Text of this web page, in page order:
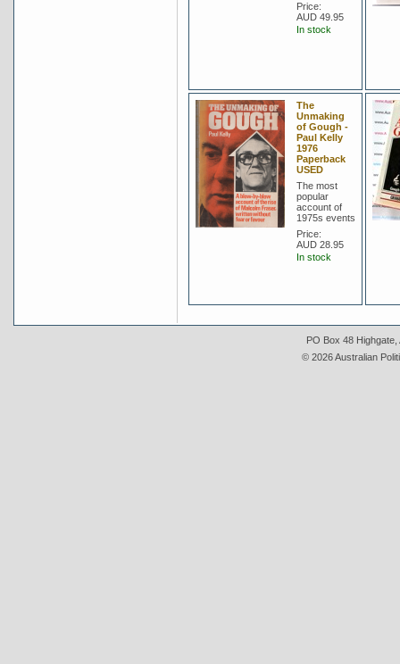
Price:
AUD 49.95
In stock
The
Unmaking
of Gough -
Paul Kelly
1976
Paperback
USED
The most
popular
account of
1975s events
Price:
AUD 28.95
In stock
PO Box 48 Highgate,
© 2026 Australian